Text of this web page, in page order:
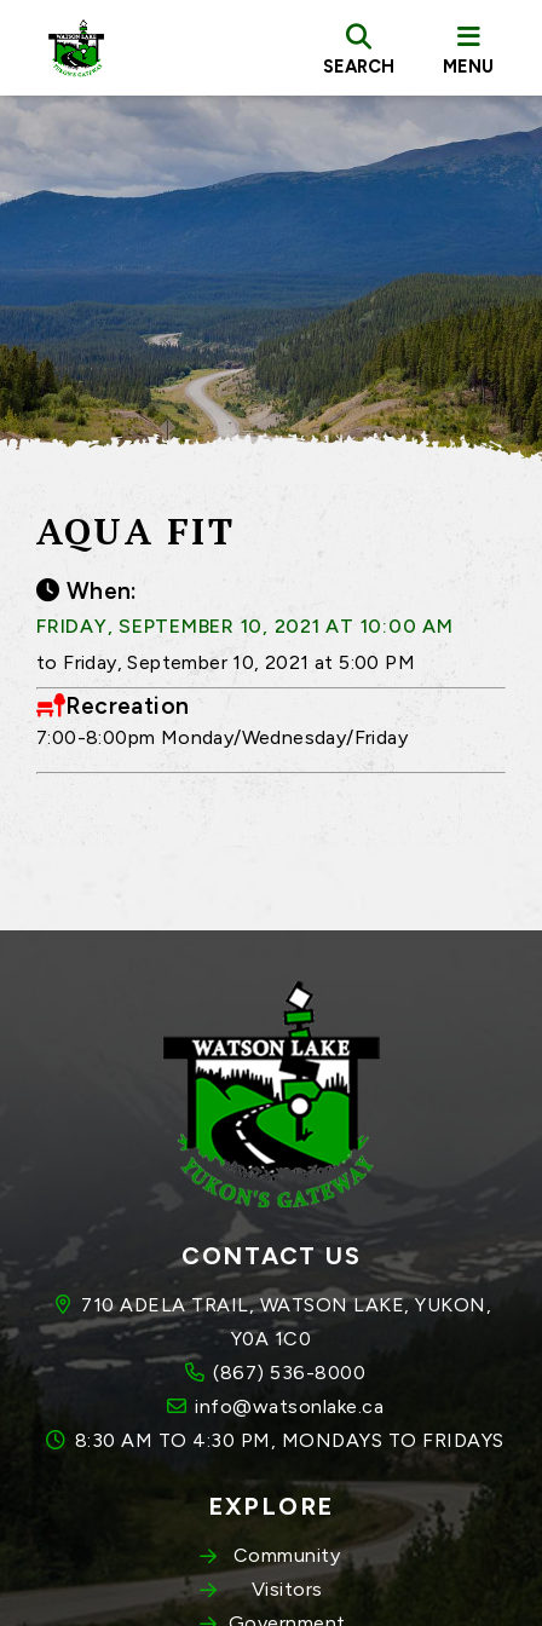
SEARCH MENU
AQUA FIT
When:
FRIDAY, SEPTEMBER 10, 2021 AT 10:00 AM
to Friday, September 10, 2021 at 5:00 PM
Recreation
7:00-8:00pm Monday/Wednesday/Friday
CONTACT US
710 ADELA TRAIL, WATSON LAKE, YUKON,
Y0A 1C0
(867) 536-8000
info@watsonlake.ca
8:30 AM TO 4:30 PM, MONDAYS TO FRIDAYS
EXPLORE
Community
Visitors